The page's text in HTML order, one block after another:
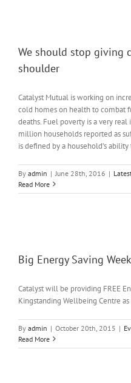
We should stop giving
shoulder
Catalyst Mutual is working on
cold homes on health to combat
deaths. Fuel poverty is a very
million households reported as
is defined by a household’s
By admin | June 28th, 2016 |
Read More
Big Energy Saving
Catalyst will be providing FREE
Kingstanding Wellbeing Centre
By admin | October 20th, 2015 |
Read More